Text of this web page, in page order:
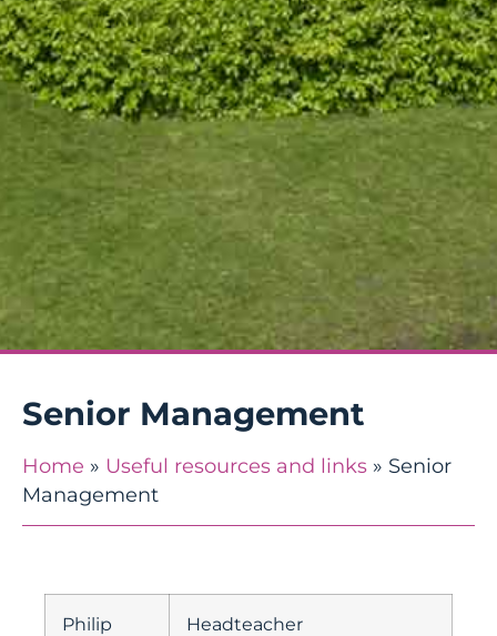
Senior Management
Home » Useful resources and links » Senior
Management
Philip
Headteacher